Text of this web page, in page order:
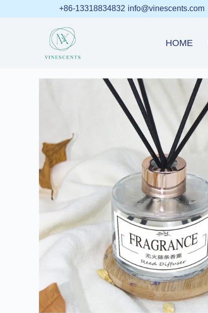
+86-13318834832 info@vinescents.com
HOME